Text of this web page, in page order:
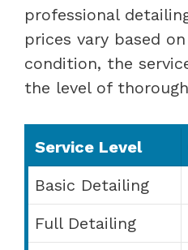
professional
prices vary based
condition, the
the level of
Service Level
Basic Detailing
Full Detailing